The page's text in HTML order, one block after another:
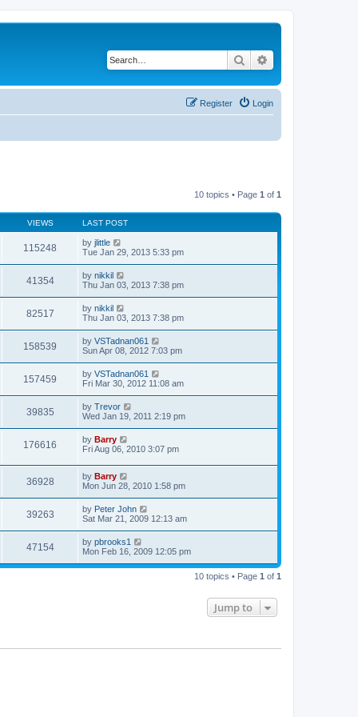
Search
Login
Register
10 topics • Page 1 of 1
VIEWS LAST POST
115248 by jlittle
Tue Jan 29, 2013 5:33 pm
41354 by nikkil
Thu Jan 03, 2013 7:38 pm
82517 by nikkil
Thu Jan 03, 2013 7:38 pm
158539 by VSTadnan061
Sun Apr 08, 2012 7:03 pm
157459 by VSTadnan061
Fri Mar 30, 2012 11:08 am
39835 by Trevor
Wed Jan 19, 2011 2:19 pm
176616 by Barry
Fri Aug 06, 2010 3:07 pm
36928 by Barry
Mon Jun 28, 2010 1:58 pm
39263 by Peter John
Sat Mar 21, 2009 12:13 am
47154 by pbrooks1
Mon Feb 16, 2009 12:05 pm
10 topics • Page 1 of 1
Jump to